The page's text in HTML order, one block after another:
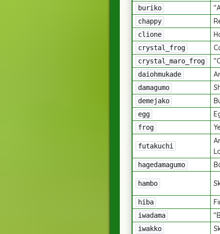
buriko
chappy
clione
crystal_frog
crystal_maro_frog
daiohmukade
damagumo
demejako
egg
frog
futakuchi
hagedamagumo
hambo
hiba
iwadama
iwakko